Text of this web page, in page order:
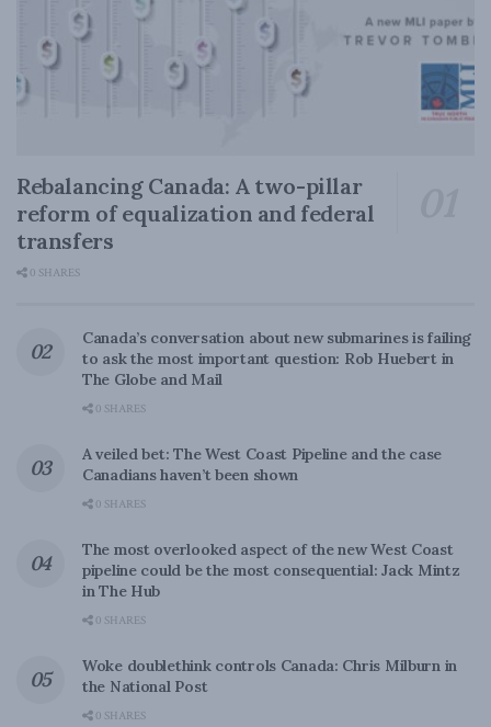
Rebalancing Canada: A two-pillar
reform of equalization and federal
transfers
0 SHARES
Canada’s conversation about new submarines is failing
to ask the most important question: Rob Huebert in
The Globe and Mail
0 SHARES
A veiled bet: The West Coast Pipeline and the case
Canadians haven’t been shown
0 SHARES
The most overlooked aspect of the new West Coast
pipeline could be the most consequential: Jack Mintz
in The Hub
0 SHARES
Woke doublethink controls Canada: Chris Milburn in
the National Post
0 SHARES